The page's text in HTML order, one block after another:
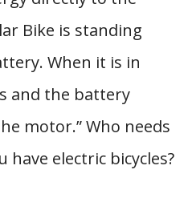
Bike is standing
When it is in
and the battery
motor.” Who needs
have electric bicycles?